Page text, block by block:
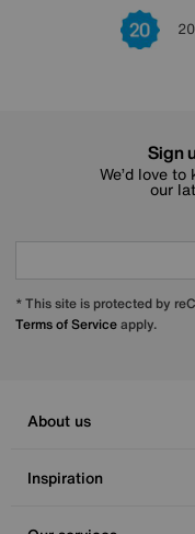
Sign
We’d love
our
* This site is protected by
Terms of Serviceapply.
About us
Inspiration